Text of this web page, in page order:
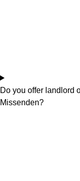
Do you offer landlord
Missenden?